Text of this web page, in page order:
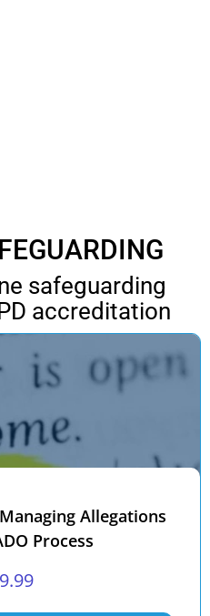
safeguarding
accreditation
Allegations
Process